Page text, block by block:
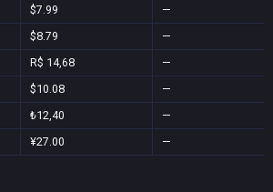
$7.99
—
$8.79
—
R$ 14,68
—
$10.08
—
₺12,40
—
¥27.00 —